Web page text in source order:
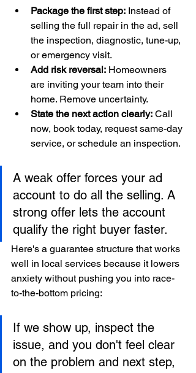
Package the first step: Instead of
selling the full repair in the ad, sell
the inspection, diagnostic, tune-up,
or emergency visit.
Add risk reversal: Homeowners
are inviting your team into their
home. Remove uncertainty.
State the next action clearly: Call
now, book today, request same-day
service, or schedule an inspection.
A weak offer forces your ad
account to do all the selling. A
strong offer lets the account
qualify the right buyer faster.
Here's a guarantee structure that works
well in local services because it lowers
anxiety without pushing you into race-
to-the-bottom pricing:
If we show up, inspect the
issue, and you don't feel clear
on the problem and next step,